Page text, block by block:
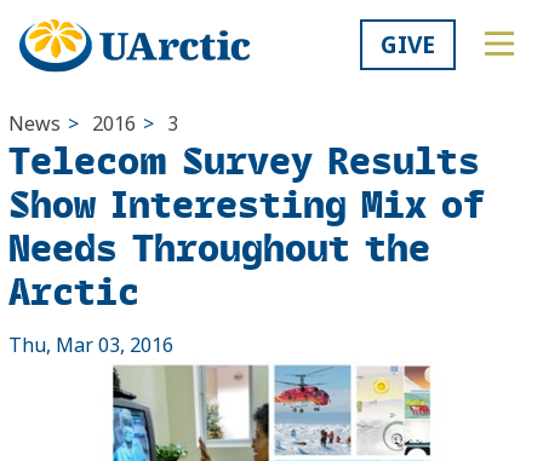
GIVE
News > 2016 > 3
Telecom Survey Results
Show Interesting Mix of
Needs Throughout the
Arctic
Thu, Mar 03, 2016